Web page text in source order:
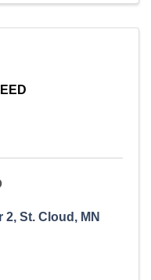
2, St. Cloud , MN